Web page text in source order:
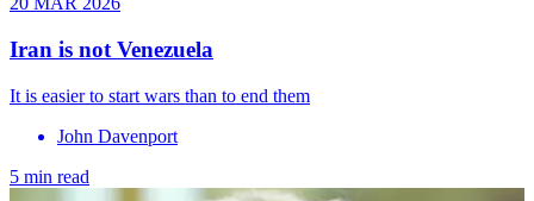
Iran is not Venezuela
It is easier to start wars than to end them
John Davenport
5 min read